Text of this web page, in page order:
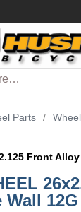
Parts /
Front
12G